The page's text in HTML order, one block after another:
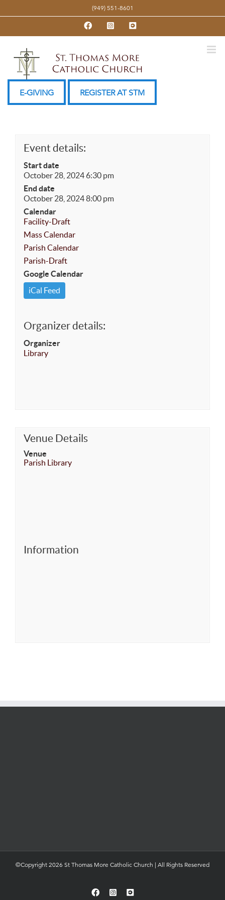
to
(949) 551-8601
FacebookInstagramYouTube
E-GIVING REGISTER AT STM
Event details:
Start date
October 28, 2024 6:30 pm
End date
October 28, 2024 8:00 pm
Calendar
Facility-Draft
Mass Calendar
Parish Calendar
Parish-Draft
Google Calendar
iCal Feed
Organizer details:
Organizer
Library
Venue Details
Venue
Parish Library
Information
©Copyright 2026 St Thomas More Catholic Church | All Rights Reserved
FacebookInstagramYouTube